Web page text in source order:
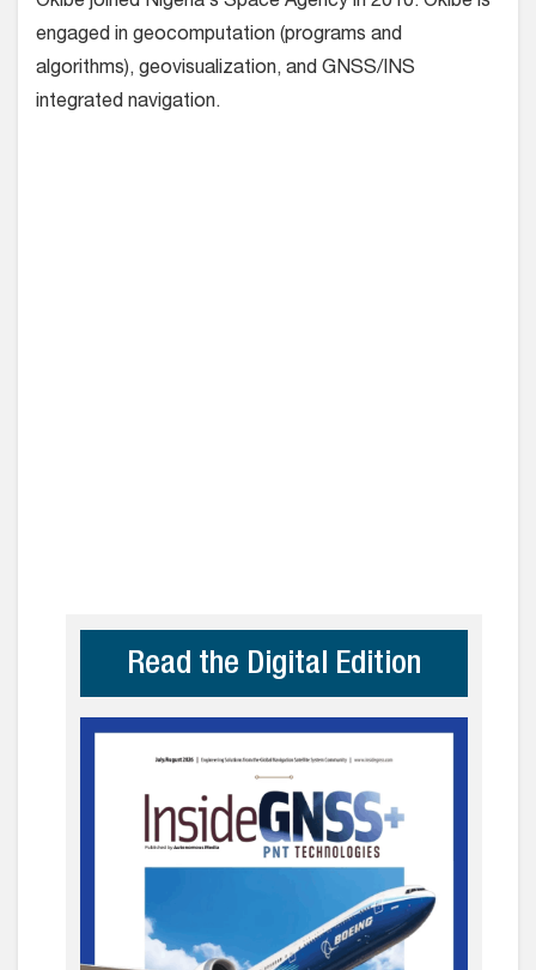
engaged in geocomputation (programs and
algorithms), geovisualization, and GNSS/INS
integrated navigation.
Read the Digital Edition